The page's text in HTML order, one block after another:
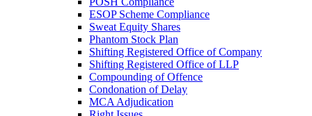
ESOP Scheme Compliance
Sweat Equity Shares
Phantom Stock Plan
Shifting Registered Office of Company
Shifting Registered Office of LLP
Compounding of Offence
Condonation of Delay
MCA Adjudication